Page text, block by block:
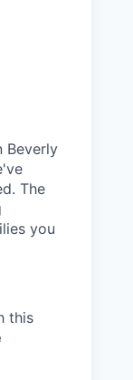
Beverly
The
you
this